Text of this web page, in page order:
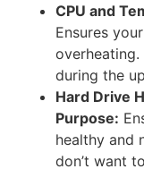
CPU and
Ensures
overheating.
during the
Hard Drive
Purpose:
healthy and
don’t want